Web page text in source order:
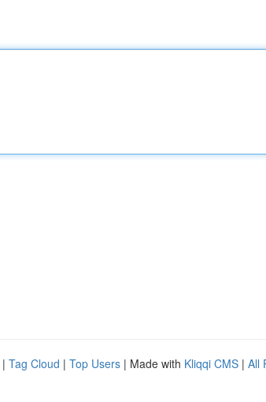
| Tag Cloud | Top Users | Made with Kliqqi CMS | All